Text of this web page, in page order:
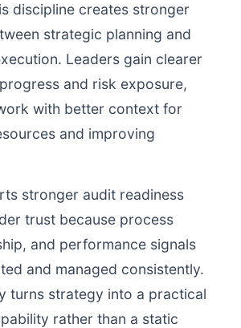
discipline creates stronger
strategic planning and
Leaders gain clearer
and risk exposure,
with better context for
and improving
stronger audit readiness
trust because process
and performance signals
and managed consistently.
turns strategy into a practical
rather than a static